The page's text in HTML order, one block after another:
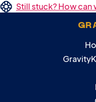
Still stuck? How can